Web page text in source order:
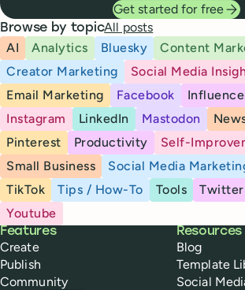
Get started for free
Browse by topicAll posts
AI
Analytics Bluesky
Content
Creator Marketing
Social Media
Email Marketing
Facebook
Instagram
LinkedIn Mastodon
Pinterest
Productivity
Self-
Small Business
Social Media
TikTok
Tips / How-To Tools Twitter
Youtube
Buffer
Features
Create
Publish
Community
Resources
Blog
Template
Social